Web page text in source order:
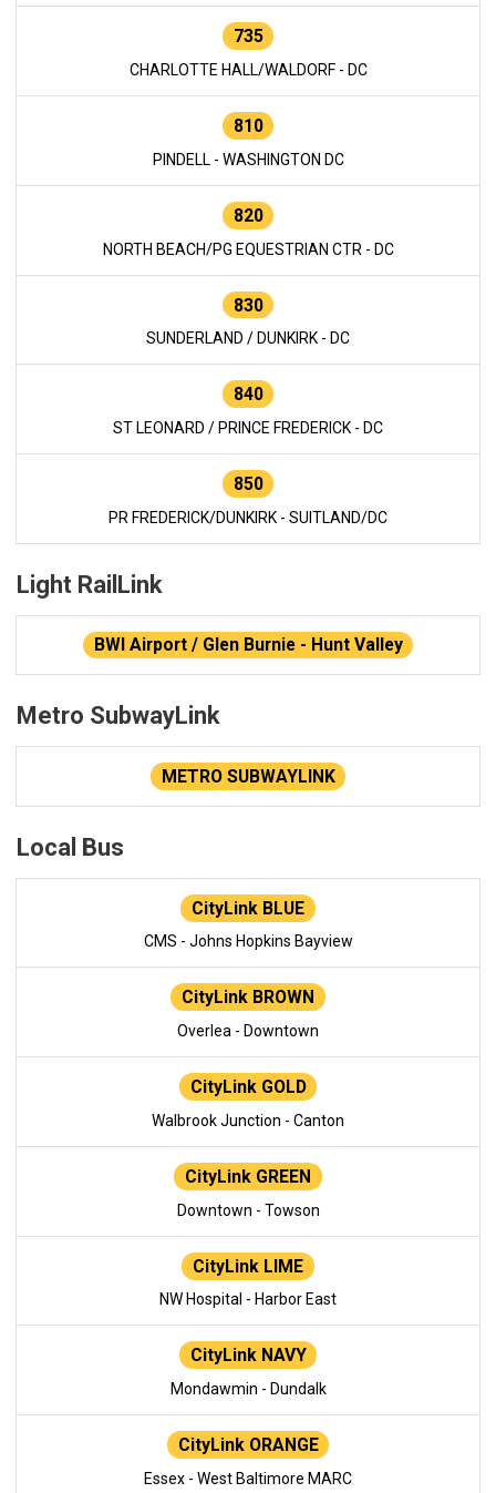
735
CHARLOTTE HALL/WALDORF - DC
810
PINDELL - WASHINGTON DC
820
NORTH BEACH/PG EQUESTRIAN CTR - DC
830
SUNDERLAND / DUNKIRK - DC
840
ST LEONARD / PRINCE FREDERICK - DC
850
PR FREDERICK/DUNKIRK - SUITLAND/DC
Light RailLink
BWI Airport / Glen Burnie - Hunt Valley
Metro SubwayLink
METRO SUBWAYLINK
Local Bus
CityLink BLUE
CMS - Johns Hopkins Bayview
CityLink BROWN
Overlea - Downtown
CityLink GOLD
Walbrook Junction - Canton
CityLink GREEN
Downtown - Towson
CityLink LIME
NW Hospital - Harbor East
CityLink NAVY
Mondawmin - Dundalk
CityLink ORANGE
Essex - West Baltimore MARC